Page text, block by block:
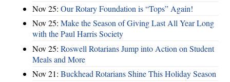
Nov 25: Our Rotary Foundation is “Tops” Again!
Nov 25: Make the Season of Giving Last All Year Long
with the Paul Harris Society
Nov 25: Roswell Rotarians Jump into Action on Student
Meals and More
Nov 21: Buckhead Rotarians Shine This Holiday Season